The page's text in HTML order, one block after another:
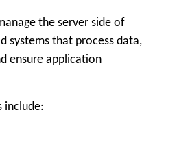
the server side of
systems that process data,
ensure application
include: